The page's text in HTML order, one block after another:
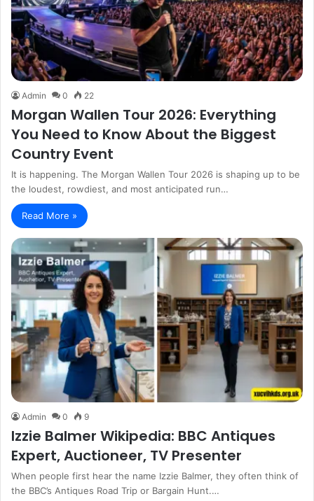
Admin 0 22
Morgan Wallen Tour 2026: Everything
You Need to Know About the Biggest
Country Event
It is happening. The Morgan Wallen Tour 2026 is shaping up to be
the loudest, rowdiest, and most anticipated run…
Read More »
Admin 0 9
Izzie Balmer Wikipedia: BBC Antiques
Expert, Auctioneer, TV Presenter
When people first hear the name Izzie Balmer, they often think of
the BBC’s Antiques Road Trip or Bargain Hunt.…